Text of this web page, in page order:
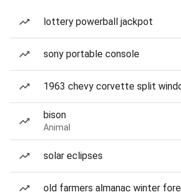
lottery powerball jackpot
sony portable console
1963 chevy corvette split
bison
Animal
solar eclipses
old farmers almanac winter